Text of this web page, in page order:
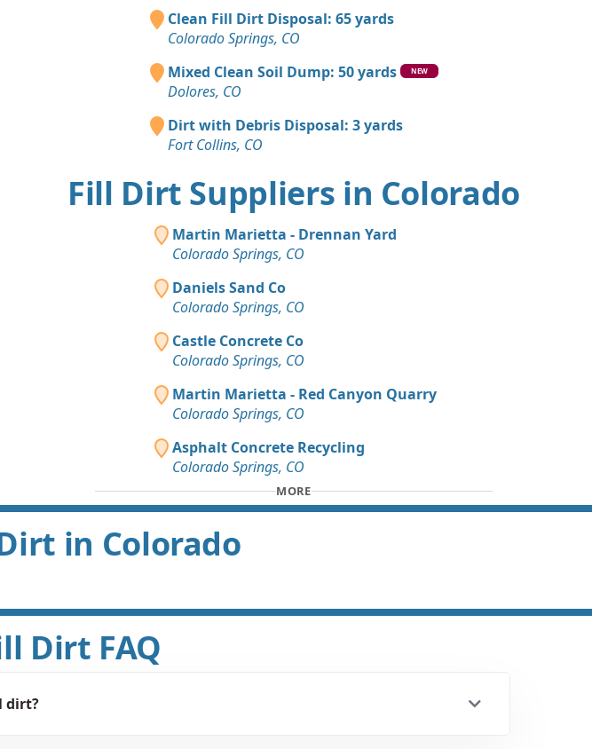
Clean Fill Dirt Disposal: 65 yards
Colorado Springs, CO
Mixed Clean Soil Dump: 50 yards
NEW
Dolores, CO
Dirt with Debris Disposal: 3 yards
Fort Collins, CO
Fill Dirt Suppliers in Colorado
Martin Marietta - Drennan Yard
Colorado Springs, CO
Daniels Sand Co
Colorado Springs, CO
Castle Concrete Co
Colorado Springs, CO
Martin Marietta - Red Canyon Quarry
Colorado Springs, CO
Asphalt Concrete Recycling
Colorado Springs, CO
MORE
in Colorado
Dirt FAQ
dirt?